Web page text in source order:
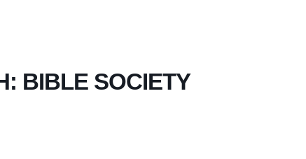
BIBLE SOCIETY